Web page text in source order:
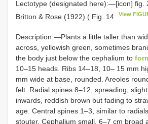
Lectotype (designated here):—[icon] fig.
Britton & Rose (1922) ( Fig. 14
View
Description:—Plants a little taller than
across, yellowish green, sometimes
the body just below the cephalium to
10–15 heads. Ribs 14–18, 10– 15 mm
mm wide at base, rounded. Areoles
felt. Radial spines 8–12, spreading,
inwards, reddish brown but fading to
age. Central spines 1–3, similar to
stouter. Cephalium small, 6–7 cm broad